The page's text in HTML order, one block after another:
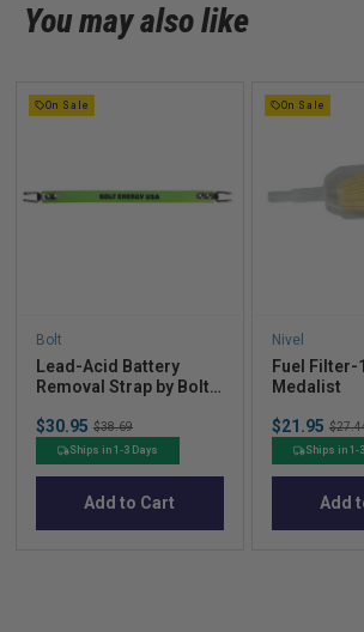
You may also like
On Sale
Bolt
Lead-Acid Battery
Removal Strap by Bolt
Sale
price
$30.95 Original
price
$38.69
Ships in 1-3 Days
Add to Cart
On Sale
Nivel
Fuel Filter-
Medalist
Sale
price
$21.95
price
Ships in 1-
Add